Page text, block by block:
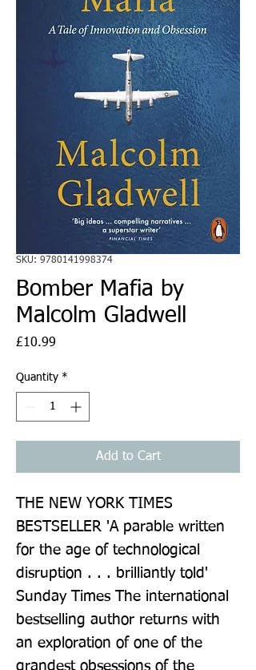
SKU: 9780141998374
Bomber Mafia by
Malcolm Gladwell
£10.99
Quantity *
Add to Cart
THE NEW YORK TIMES
BESTSELLER 'A parable written
for the age of technological
disruption . . . brilliantly told'
Sunday Times The international
bestselling author returns with
an exploration of one of the
grandest obsessions of the